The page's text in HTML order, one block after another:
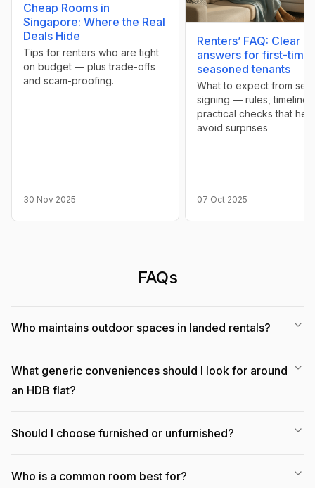
Cheap Rooms in
Singapore: Where the Real
Deals Hide
Tips for renters who are tight
on budget — plus trade-offs
and scam-proofing.
30 Nov 2025
Renters’ FAQ: Clear
answers for first-time
seasoned tenants
What to expect from
signing — rules,
practical checks that
avoid surprises
07 Oct 2025
FAQs
Who maintains outdoor spaces in landed rentals?
What generic conveniences should I look for around
an HDB flat?
Should I choose furnished or unfurnished?
Who is a common room best for?